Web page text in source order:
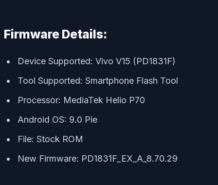
Firmware Details:
Device Supported: Vivo V15 (PD1831F)
Tool Supported: Smartphone Flash Tool
Processor: MediaTek Helio P70
Android OS: 9.0 Pie
File: Stock ROM
New Firmware: PD1831F_EX_A_8.70.29